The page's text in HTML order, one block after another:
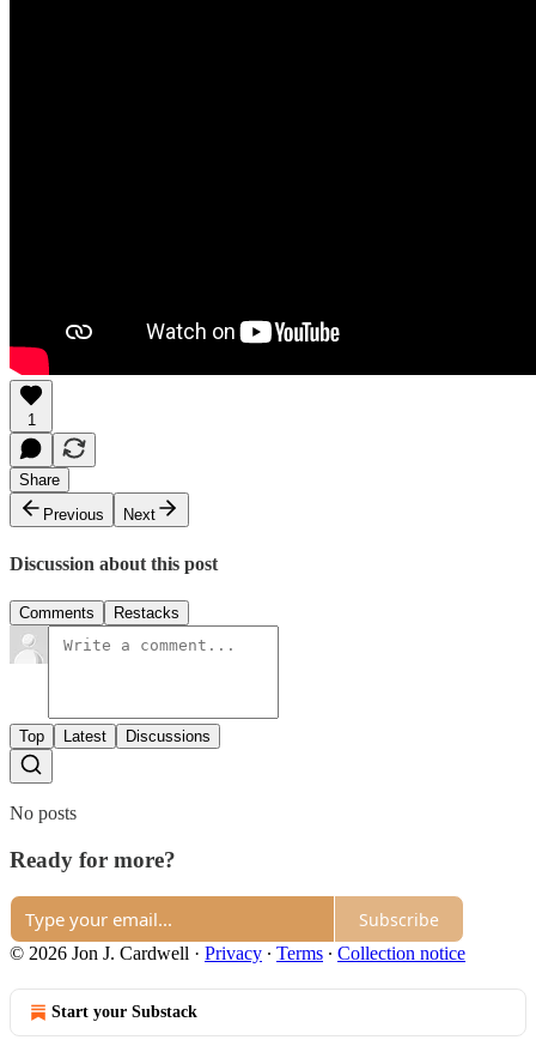
1
Share
Previous
Next
Discussion about this post
Comments Restacks
Top Latest Discussions
No posts
Ready for more?
Subscribe
© 2026 Jon J. Cardwell · Privacy ∙ Terms ∙ Collection notice
Start your Substack